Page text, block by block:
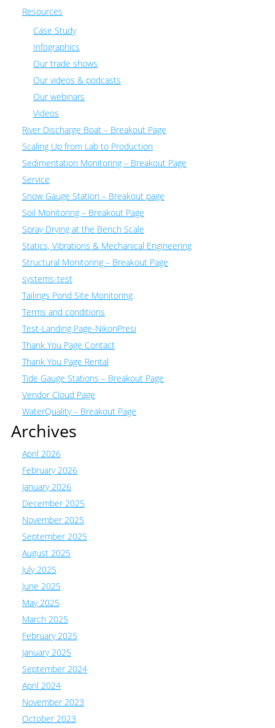
Resources
Case Study
Infographics
Our trade shows
Our videos & podcasts
Our webinars
Videos
River Discharge Boat – Breakout Page
Scaling Up from Lab to Production
Sedimentation Monitoring – Breakout Page
Service
Snow Gauge Station – Breakout page
Soil Monitoring – Breakout Page
Spray Drying at the Bench Scale
Statics, Vibrations & Mechanical Engineering
Structural Monitoring – Breakout Page
systems-test
Tailings Pond Site Monitoring
Terms and conditions
Test-Landing Page-NikonPresi
Thank You Page Contact
Thank You Page Rental
Tide Gauge Stations – Breakout Page
Vendor Cloud Page
WaterQuality – Breakout Page
Archives
April 2026
February 2026
January 2026
December 2025
November 2025
September 2025
August 2025
July 2025
June 2025
May 2025
March 2025
February 2025
January 2025
September 2024
April 2024
November 2023
October 2023